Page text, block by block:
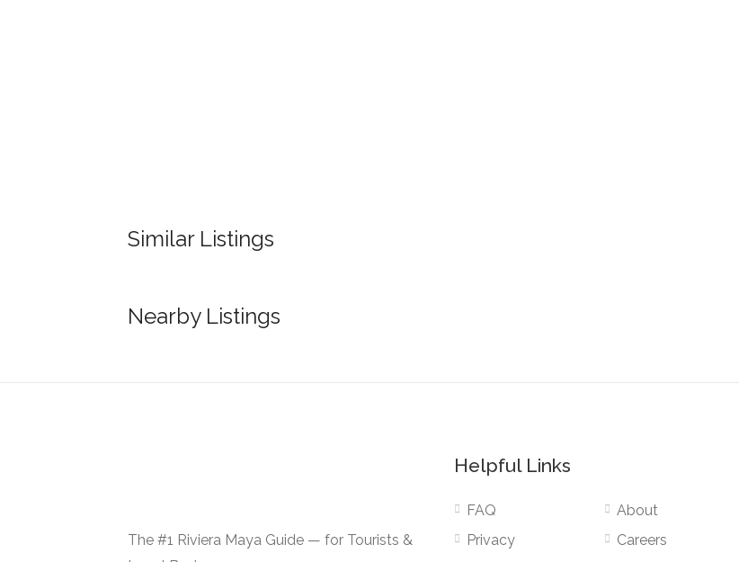
Similar Listings
Nearby Listings
The #1 Riviera Maya Guide — for Tourists &
Local Businesses
Helpful Links
FAQ
Privacy
About
Careers